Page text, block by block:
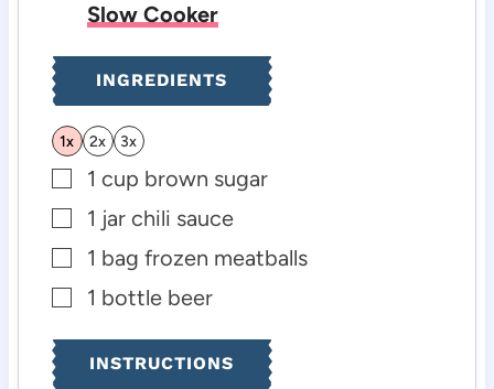
Slow Cooker
INGREDIENTS
1x 2x 3x
▢
1 cup brown sugar
▢
1 jar chili sauce
▢
1 bag frozen meatballs
▢
1 bottle beer
INSTRUCTIONS